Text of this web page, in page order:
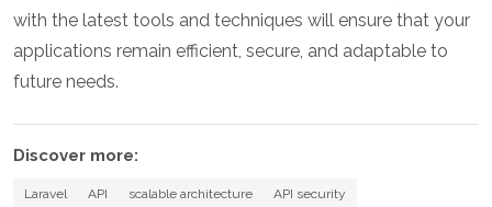
with the latest tools and techniques will ensure that your
applications remain efficient, secure, and adaptable to
future needs.
Discover more:
Laravel API scalable architecture
API security